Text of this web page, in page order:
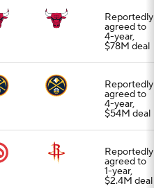
Reportedly
agreed to
4-year,
$78M deal
Reportedly
agreed to
4-year,
$54M deal
Reportedly
agreed to
1-year,
$2.4M deal